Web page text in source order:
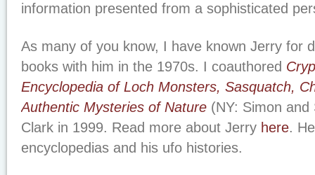
information presented from a sophisticated
As many of you know, I have known Jerry for
books with him in the 1970s. I coauthored
Encyclopedia of Loch Monsters, Sasquatch,
Authentic Mysteries of Nature (NY: Simon
Clark in 1999. Read more about Jerry here.
encyclopedias and his ufo histories.